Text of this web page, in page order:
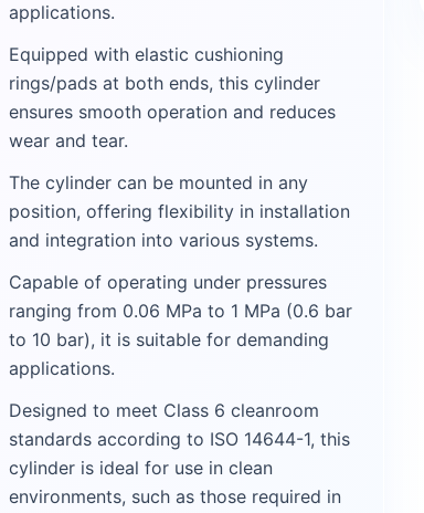
applications.
Equipped with elastic cushioning
rings/pads at both ends, this cylinder
ensures smooth operation and reduces
wear and tear.
The cylinder can be mounted in any
position, offering flexibility in installation
and integration into various systems.
Capable of operating under pressures
ranging from 0.06 MPa to 1 MPa (0.6 bar
to 10 bar), it is suitable for demanding
applications.
Designed to meet Class 6 cleanroom
standards according to ISO 14644-1, this
cylinder is ideal for use in clean
environments, such as those required in